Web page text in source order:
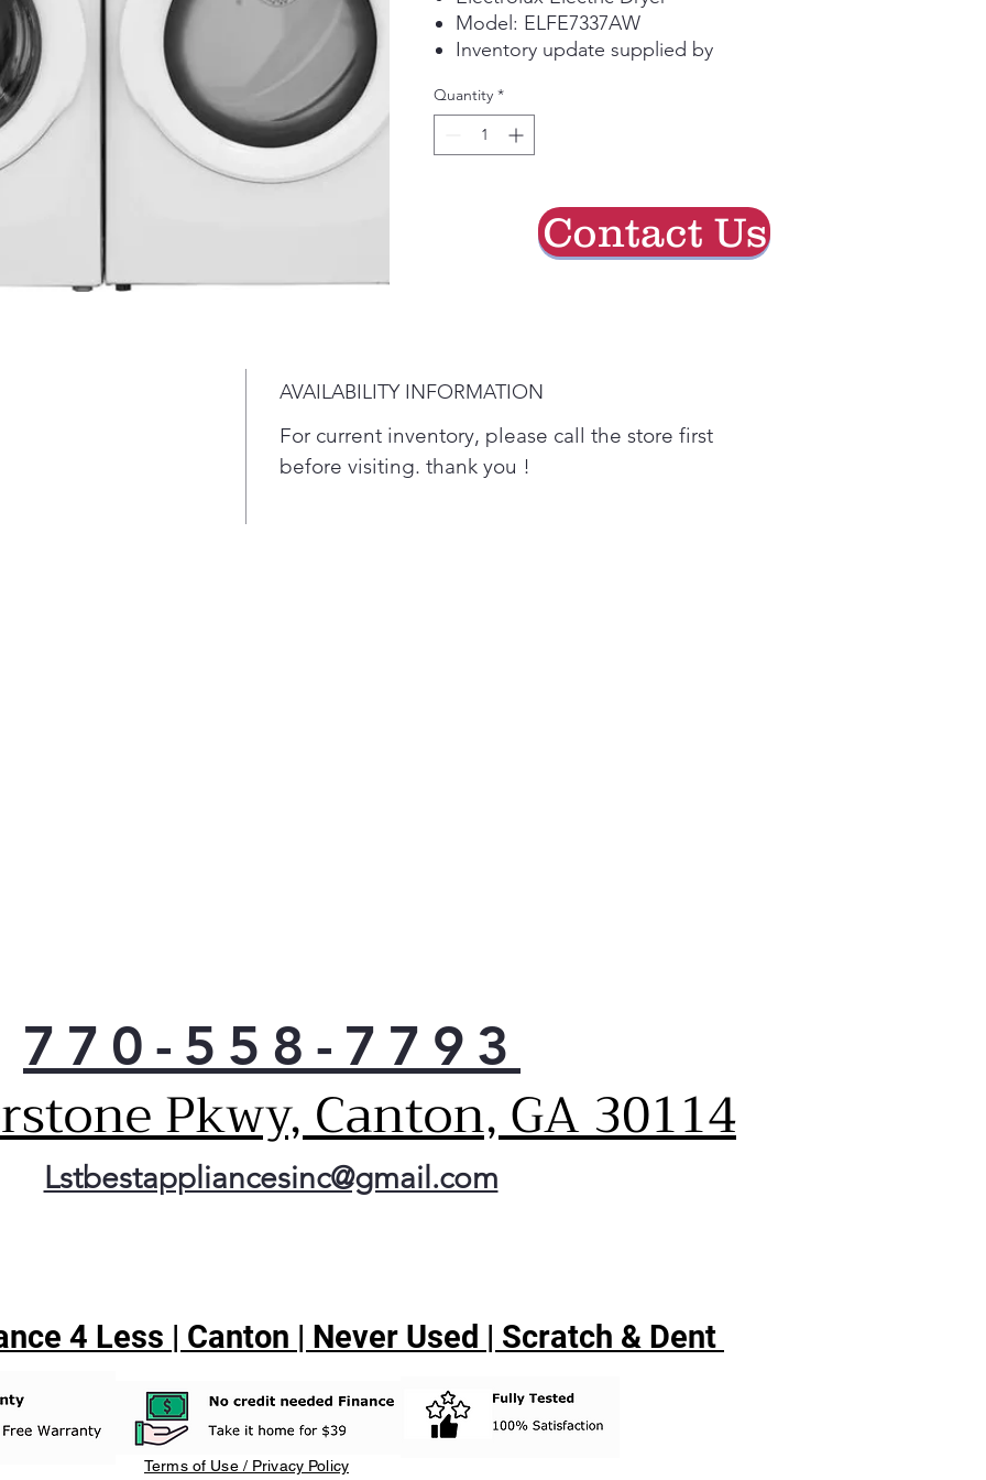
Model: ELFE7337AW
Inventory update supplied by
Please call the store first to
confirm current availability
before visiting.
Quantity *
AVAILABILITY INFORMATION
For current inventory, please call the store first
before visiting. thank you !
Contact Us
770-558-7793
Pkwy, Canton, GA 30114
Lstbestappliancesinc@gmail.com
4 Less | Canton | Never Used | Scratch & Dent
Terms of Use / Privacy Policy